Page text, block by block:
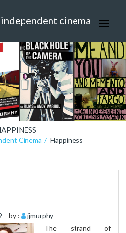
cinema
Cinema Happiness
by :
jjmurphy
The strand of